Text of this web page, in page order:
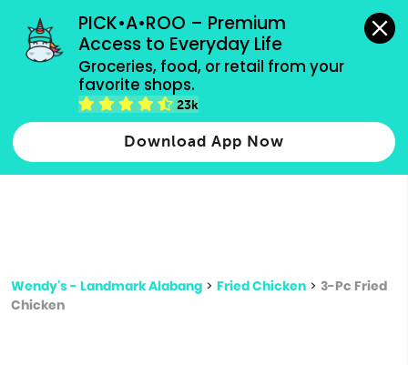
PICK•A•ROO – Premium
Access to Everyday Life
Groceries, food, or retail from your
favorite shops.
23k
Download App Now
grocery orders, all payment methods accepted.
Type 2 or more characters for results.
more
Wendy's - Landmark Alabang > Fried Chicken > 3-Pc Fried
Chicken